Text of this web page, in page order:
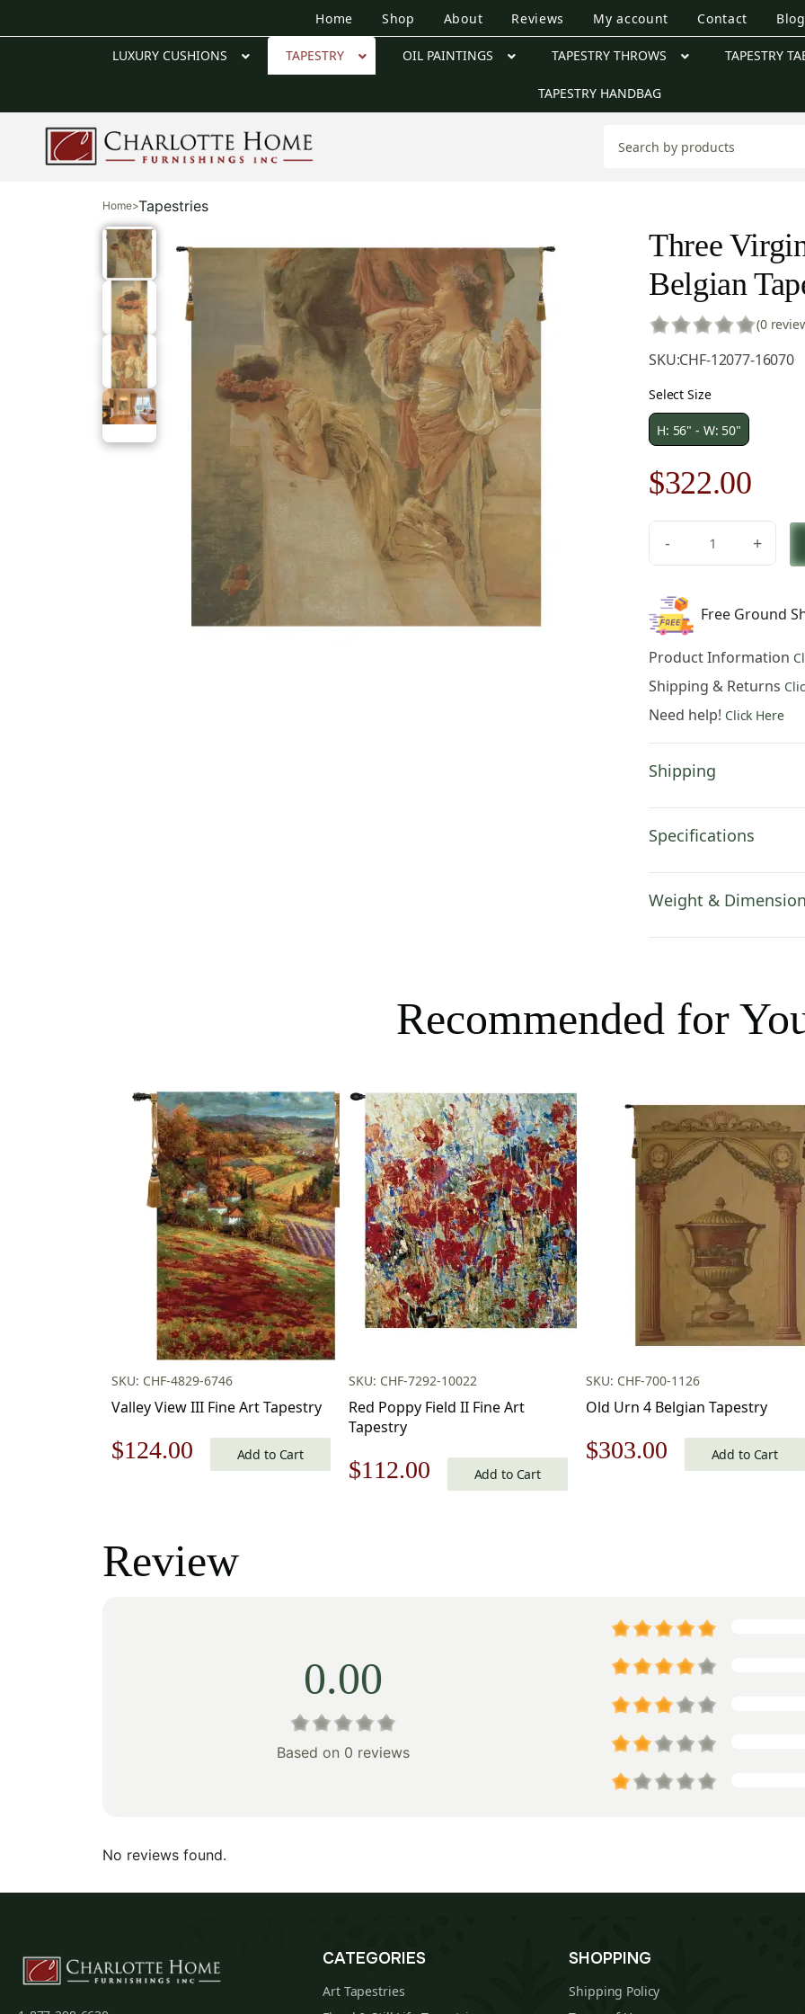
Home Shop About Reviews My account Contact Blog
LUXURY CUSHIONS TAPESTRY OIL PAINTINGS TAPESTRY THROWS TAPESTRY
TAPESTRY HANDBAG
Home>Tapestries
Three
Belgian
(0
SKU:CHF-12077-16070
Select Size
H: 56" - W: 50"
Original
price
was:
$461.00.
$322.00
is:
-
Square
Belgian
Tapestry
quantity
+
Free Ground
Product Information
Shipping & Returns
Need help! Click Here
Shipping
Specifications
Weight &
Recommended for
SKU: CHF-4829-6746
Valley View III Fine Art Tapestry
Original
$178.00.
$124.00 Current
$124.00.
Add to Cart
SKU: CHF-7292-10022
Red Poppy Field II Fine Art
Tapestry
Original
$112.00 CurrentAdd to Cart
SKU: CHF-700-1126
Old Urn 4 Belgian Tapestry
Original
$303.00 CurrentAdd to Cart
Review
0.00
Based on 0 reviews
No reviews found.
CATEGORIES
Art Tapestries
SHOPPING
Shipping Policy